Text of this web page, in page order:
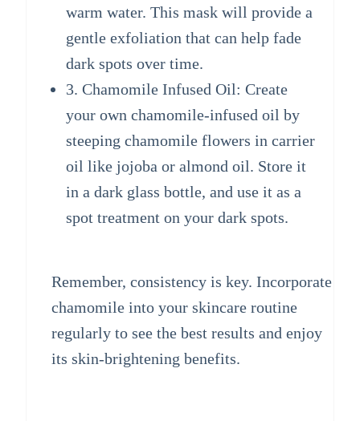
warm water. This mask will provide a
gentle exfoliation that can help fade
dark spots over time.
3. Chamomile Infused Oil: Create
your own chamomile-infused oil by
steeping chamomile flowers in carrier
oil like jojoba or almond oil. Store it
in a dark glass bottle, and use it as a
spot treatment on your dark spots.
Remember, consistency is key. Incorporate
chamomile into your skincare routine
regularly to see the best results and enjoy
its skin-brightening benefits.